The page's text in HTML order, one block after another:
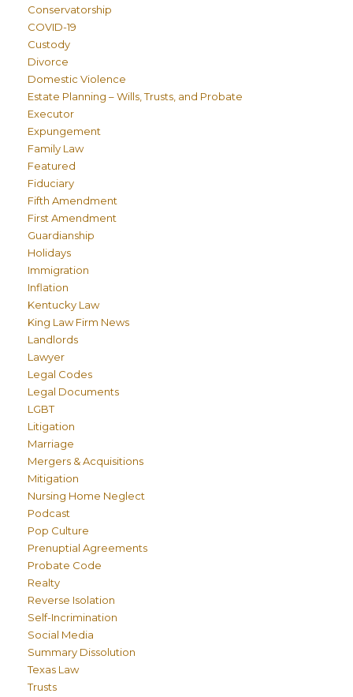
Conservatorship
COVID-19
Custody
Divorce
Domestic Violence
Estate Planning – Wills, Trusts, and Probate
Executor
Expungement
Family Law
Featured
Fiduciary
Fifth Amendment
First Amendment
Guardianship
Holidays
Immigration
Inflation
Kentucky Law
King Law Firm News
Landlords
Lawyer
Legal Codes
Legal Documents
LGBT
Litigation
Marriage
Mergers & Acquisitions
Mitigation
Nursing Home Neglect
Podcast
Pop Culture
Prenuptial Agreements
Probate Code
Realty
Reverse Isolation
Self-Incrimination
Social Media
Summary Dissolution
Texas Law
Trusts